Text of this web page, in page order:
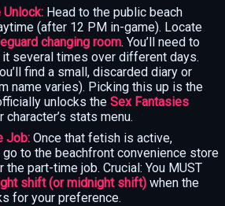
Head to the public beach
(after 12 PM in-game). Locate
changing room. You’ll need to
several times over different days.
find a small, discarded diary or
name varies). Picking this up is the
unlocks the Sex Fantasies
character’s stats menu.
Job: Once that fetish is active,
to the beachfront convenience store
the part-time job. Crucial: You MUST
shift (or midnight shift) when the
for your preference.